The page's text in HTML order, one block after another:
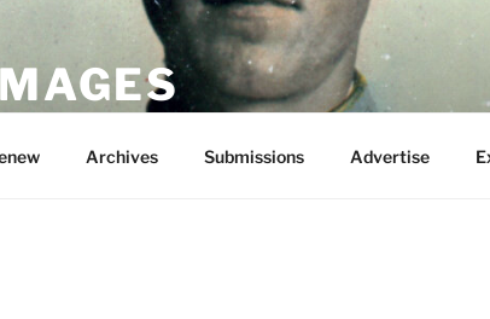
Archives Submissions Advertise